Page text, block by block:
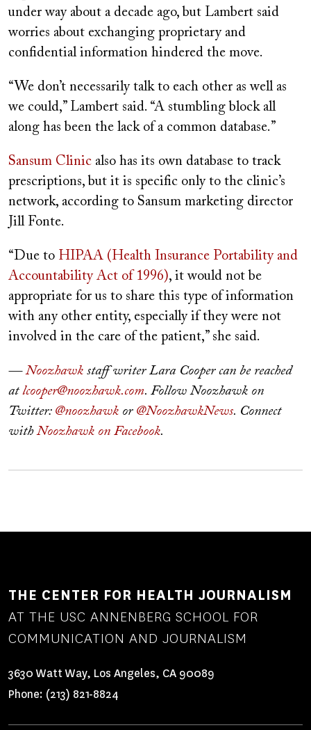
under way about a decade ago, but Lambert said
worries about exchanging proprietary and
confidential information hindered the move.
“We don’t necessarily talk to each other as well as
we could,” Lambert said. “A stumbling block all
along has been the lack of a common database.”
Sansum Clinic also has its own database to track
prescriptions, but it is specific only to the clinic’s
network, according to Sansum marketing director
Jill Fonte.
“Due to HIPAA (Health Insurance Portability and
Accountability Act of 1996), it would not be
appropriate for us to share this type of information
with any other entity, especially if they were not
involved in the care of the patient,” she said.
—Noozhawk staff writer Lara Cooper can be reached
atlcooper@noozhawk.com. Follow Noozhawk on
Twitter: @noozhawk or @NoozhawkNews. Connect
withNoozhawk on Facebook.
THE CENTER FOR HEALTH JOURNALISM
AT THE USC ANNENBERG SCHOOL FOR
COMMUNICATION AND JOURNALISM
3630 Watt Way, Los Angeles, CA 90089
Phone: (213) 821-8824